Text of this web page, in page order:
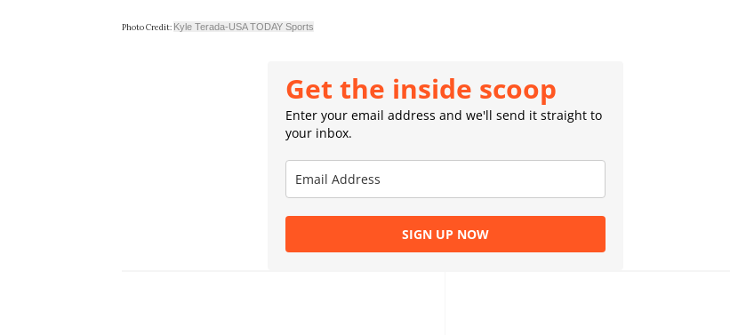
Photo Credit: Kyle Terada-USA TODAY Sports
Get the inside scoop
Enter your email address and we'll send it straight to
your inbox.
SIGN UP NOW